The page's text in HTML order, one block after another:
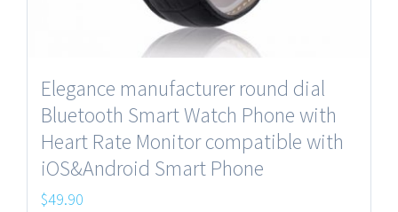
Elegance manufacturer round dial
Bluetooth Smart Watch Phone with
Heart Rate Monitor compatible with
iOS&Android Smart Phone
$49.90